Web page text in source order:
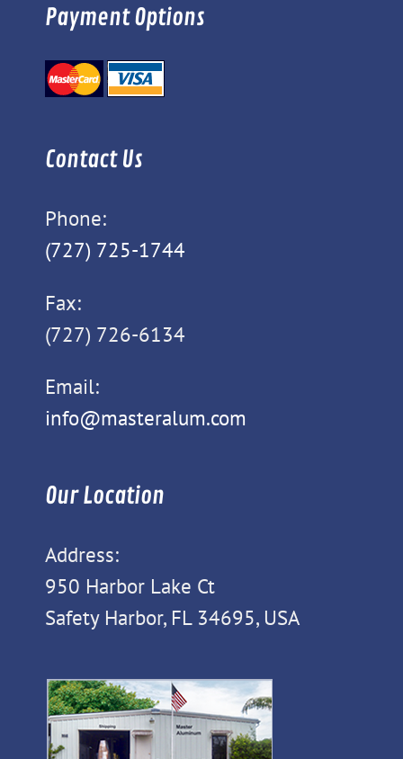
Payment Options
Contact Us
Phone:
(727) 725-1744
Fax:
(727) 726-6134
Email:
info@masteralum.com
Our Location
Address:
950 Harbor Lake Ct
Safety Harbor, FL 34695, USA